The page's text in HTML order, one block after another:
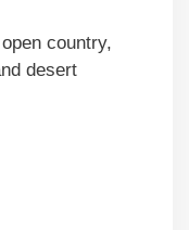
country,
desert